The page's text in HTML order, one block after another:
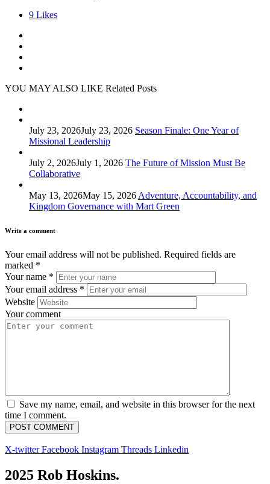
9 Likes
YOU MAY ALSO LIKE Related Posts
July 23, 2026July 23, 2026 Season Finale: One Year of
Missional Leadership
July 2, 2026July 1, 2026 The Future of Mission Must Be
Collaborative
May 13, 2026May 15, 2026 Adventure, Accountability, and
Kingdom Governance with Mart Green
Write a comment
Your email address will not be published. Required fields are
marked *
Your name *
Your email address *
Website
Your comment
Save my name, email, and website in this browser for the next
time I comment.
X-twitter Facebook Instagram Threads Linkedin
2025 Rob Hoskins.